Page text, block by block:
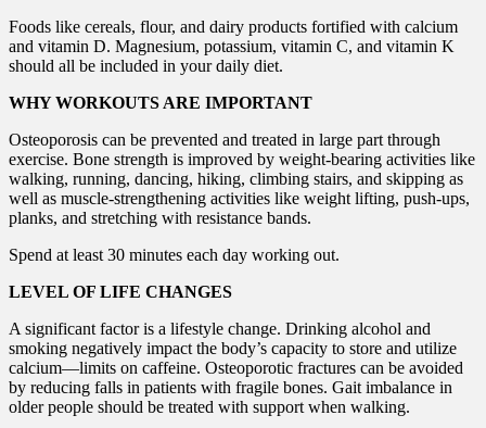
Foods like cereals, flour, and dairy products fortified with calcium
and vitamin D. Magnesium, potassium, vitamin C, and vitamin K
should all be included in your daily diet.
WHY WORKOUTS ARE IMPORTANT
Osteoporosis can be prevented and treated in large part through
exercise. Bone strength is improved by weight-bearing activities like
walking, running, dancing, hiking, climbing stairs, and skipping as
well as muscle-strengthening activities like weight lifting, push-ups,
planks, and stretching with resistance bands.
Spend at least 30 minutes each day working out.
LEVEL OF LIFE CHANGES
A significant factor is a lifestyle change. Drinking alcohol and
smoking negatively impact the body’s capacity to store and utilize
calcium—limits on caffeine. Osteoporotic fractures can be avoided
by reducing falls in patients with fragile bones. Gait imbalance in
older people should be treated with support when walking.